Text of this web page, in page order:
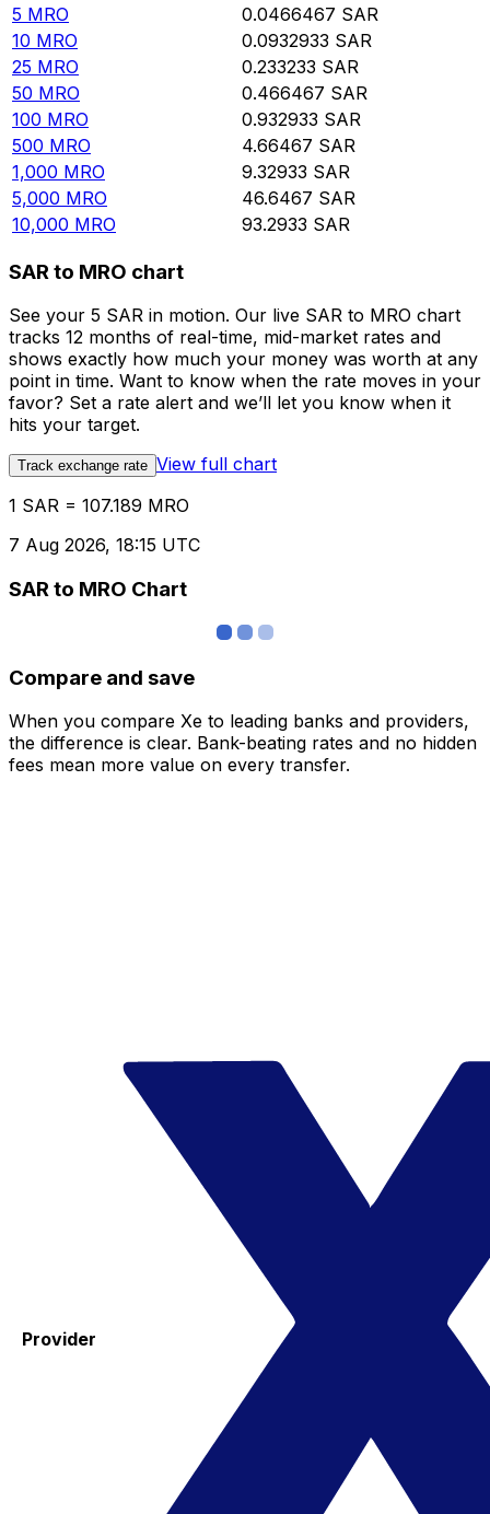
5 MRO 0.0466467 SAR
10 MRO 0.0932933 SAR
25 MRO 0.233233 SAR
50 MRO 0.466467 SAR
100 MRO 0.932933 SAR
500 MRO 4.66467 SAR
1,000 MRO 9.32933 SAR
5,000 MRO 46.6467 SAR
10,000 MRO 93.2933 SAR
SAR to MRO chart
See your 5 SAR in motion. Our live SAR to MRO chart
tracks 12 months of real-time, mid-market rates and
shows exactly how much your money was worth at any
point in time. Want to know when the rate moves in your
favor? Set a rate alert and we’ll let you know when it
hits your target.
Track exchange rate View full chart
1 SAR = 107.189 MRO
7 Aug 2026, 18:15 UTC
SAR to MRO Chart
Compare and save
When you compare Xe to leading banks and providers,
the difference is clear. Bank-beating rates and no hidden
fees mean more value on every transfer.
Provider